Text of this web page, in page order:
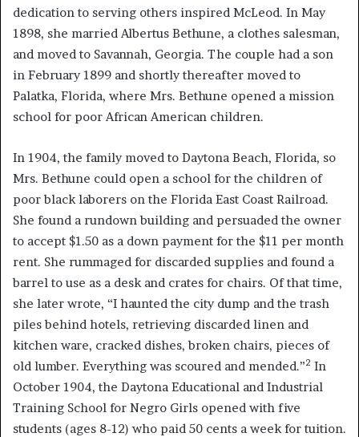
dedication to serving others inspired McLeod. In May
1898, she married Albertus Bethune, a clothes salesman,
and moved to Savannah, Georgia. The couple had a son
in February 1899 and shortly thereafter moved to
Palatka, Florida, where Mrs. Bethune opened a mission
school for poor African American children.
In 1904, the family moved to Daytona Beach, Florida, so
Mrs. Bethune could open a school for the children of
poor black laborers on the Florida East Coast Railroad.
She found a rundown building and persuaded the owner
to accept $1.50 as a down payment for the $11 per month
rent. She rummaged for discarded supplies and found a
barrel to use as a desk and crates for chairs. Of that time,
she later wrote, “I haunted the city dump and the trash
piles behind hotels, retrieving discarded linen and
kitchen ware, cracked dishes, broken chairs, pieces of
old lumber. Everything was scoured and mended.”2 In
October 1904, the Daytona Educational and Industrial
Training School for Negro Girls opened with five
students (ages 8-12) who paid 50 cents a week for tuition.